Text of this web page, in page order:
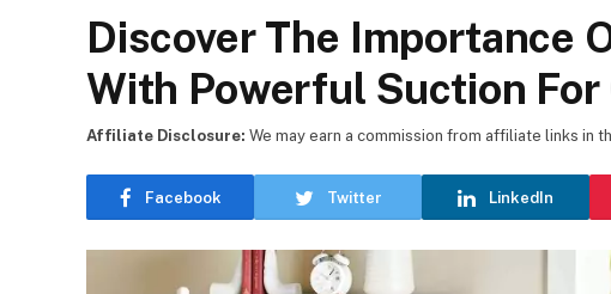
Discover The Importance
With Powerful Suction
Facebook Twitter LinkedIn
Affiliate Disclosure: We may earn a commission from affiliate links in